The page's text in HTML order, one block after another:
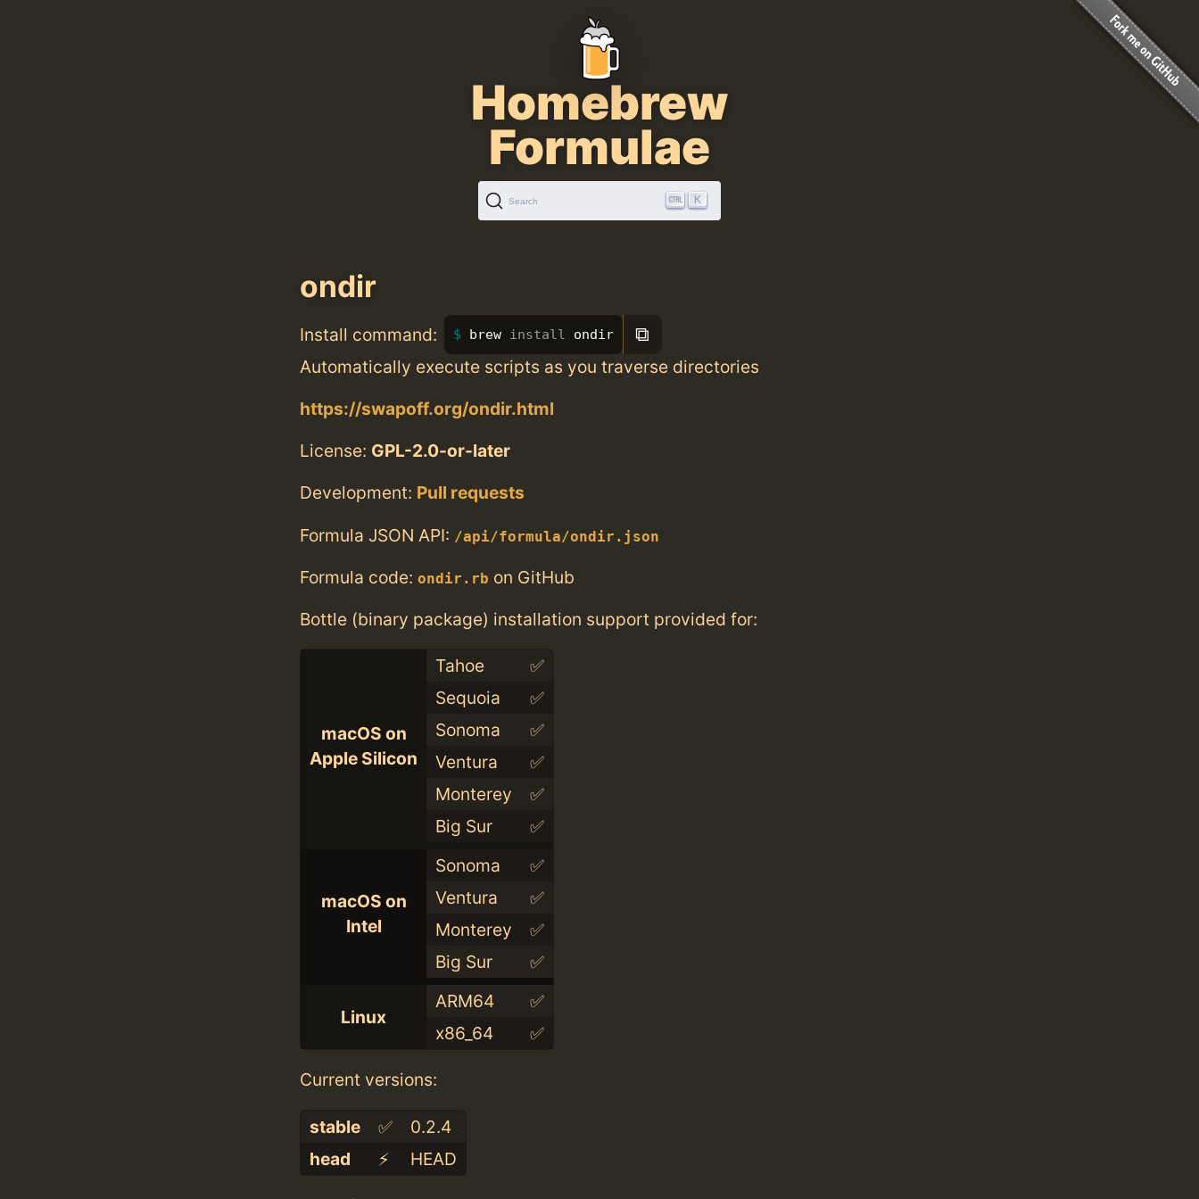
Homebrew
Formulae
Search K
ondir
Install command: brew install ondir ⧉
Automatically execute scripts as you traverse directories
https://swapoff.org/ondir.html
License: GPL-2.0-or-later
Development: Pull requests
Formula JSON API: /api/formula/ondir.json
Formula code: ondir.rb on GitHub
Bottle (binary package) installation support provided for:
macOS on
Apple Silicon
Tahoe
✅
Sequoia
✅
Sonoma
✅
Ventura
✅
Monterey
✅
Big Sur
✅
macOS on
Intel
Sonoma
✅
Ventura
✅
Monterey
✅
Big Sur
✅
Linux
ARM64
✅
x86_64
✅
Current versions:
stable ✅
0.2.4
head
⚡️ HEAD